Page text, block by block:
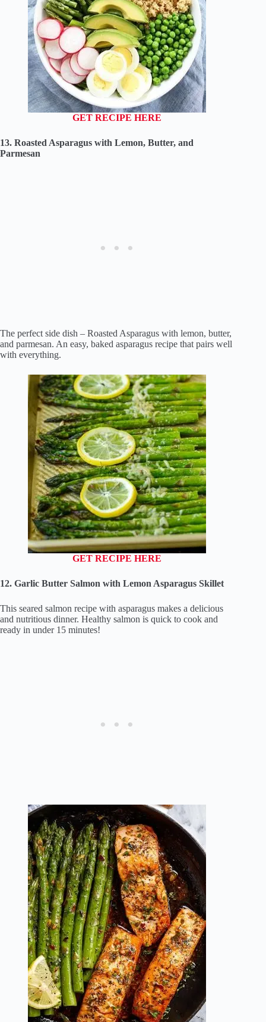
GET RECIPE HERE
13. Roasted Asparagus with Lemon, Butter, and
Parmesan
The perfect side dish – Roasted Asparagus with lemon, butter,
and parmesan. An easy, baked asparagus recipe that pairs well
with everything.
GET RECIPE HERE
12. Garlic Butter Salmon with Lemon Asparagus Skillet
This seared salmon recipe with asparagus makes a delicious
and nutritious dinner. Healthy salmon is quick to cook and
ready in under 15 minutes!